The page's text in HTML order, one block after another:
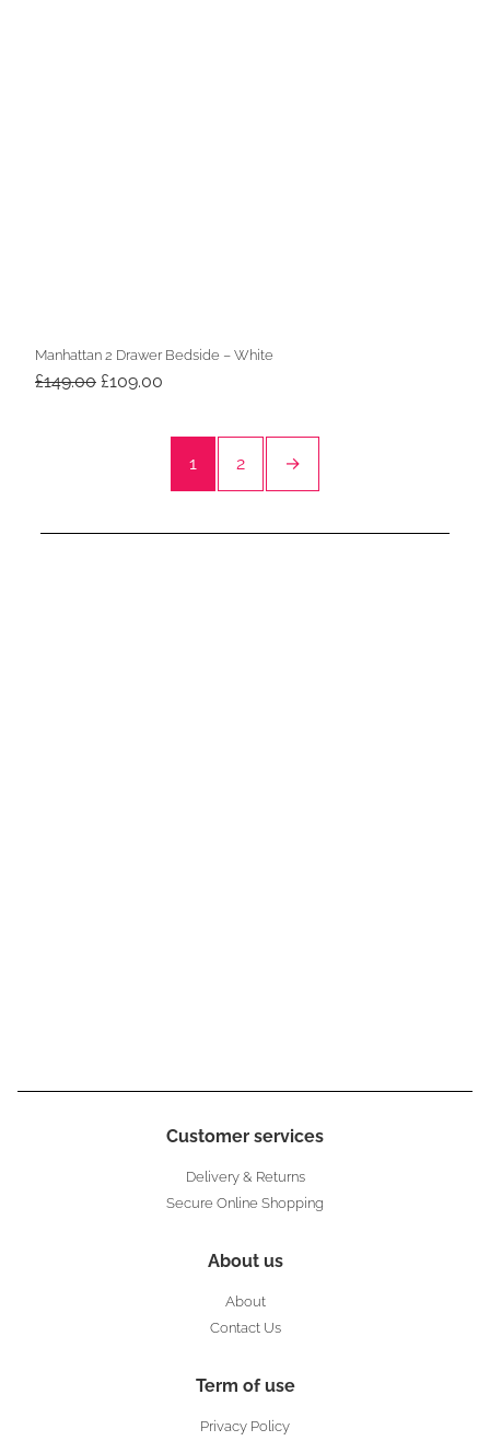
Manhattan 2 Drawer Bedside – White
£149.00 Original
£109.00
£109.00.
1
2 →
Customer services
Delivery & Returns
Secure Online Shopping
About us
About
Contact Us
Term of use
Privacy Policy